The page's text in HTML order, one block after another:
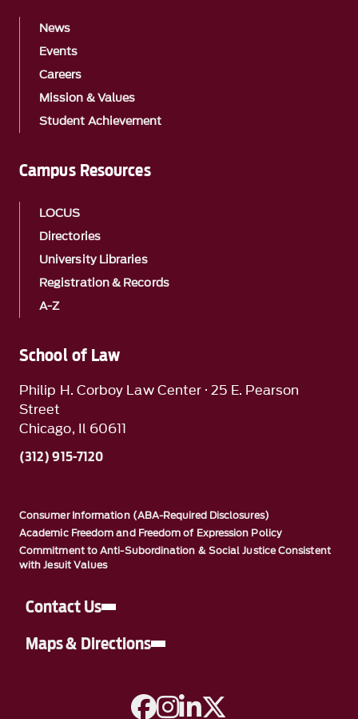
School of Law
Philip H. Corboy Law Center · 25 E. Pearson
Street
Chicago, Il 60611
(312) 915-7120
Consumer Information (ABA-Required Disclosures)
Academic Freedom and Freedom of Expression Policy
Commitment to Anti-Subordination & Social Justice Consistent
with Jesuit Values
Contact Us
Maps & Directions
A link to Facebook
A link to Instagram
A link to Linkedin
News
Events
Careers
Mission & Values
Student Achievement
Campus Resources
LOCUS
Directories
University Libraries
Registration & Records
A-Z